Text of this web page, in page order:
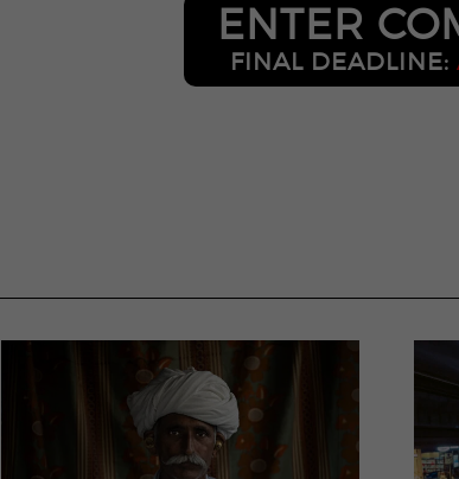
ENTER
FINAL DEADLINE: